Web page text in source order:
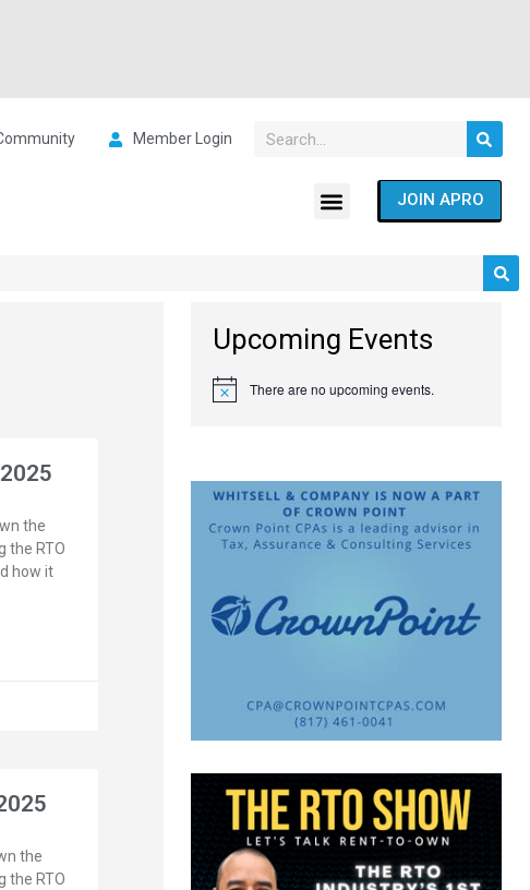
Member Login
JOIN APRO
the
the RTO
how it
the
the RTO
Upcoming Events
Notice There are no upcoming events.